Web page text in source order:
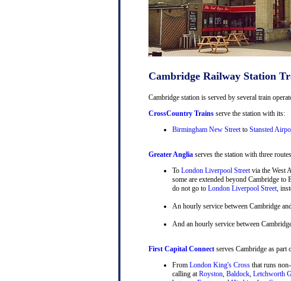
Cambridge Railway Station
Cambridge station is served by several train
CrossCountry Trains serve the station with its:
Birmingham New Streetto Stansted
Greater Anglia serves the station with three
To London Liverpool Streetvia the West
some are extended beyond Cambridge
do not go to London Liverpool Street,
An hourly service between Cambridge
And an hourly service between
First Capital Connect serves Cambridge as
From London King's Cross that runs
calling atRoyston, Baldock, Letchworth